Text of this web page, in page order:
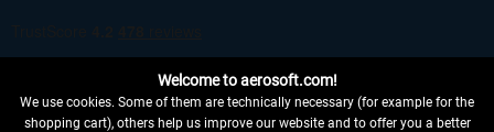
Welcome to aerosoft.com!
We use cookies. Some of them are technically necessary (for example for the
shopping cart), others help us improve our website and to offer you a better